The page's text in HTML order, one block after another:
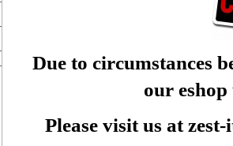
Due to circumstances
our
Please visit us at